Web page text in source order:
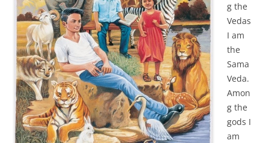
g the
Vedas
I am
the
Sama
Veda.
Amon
g the
gods I
am